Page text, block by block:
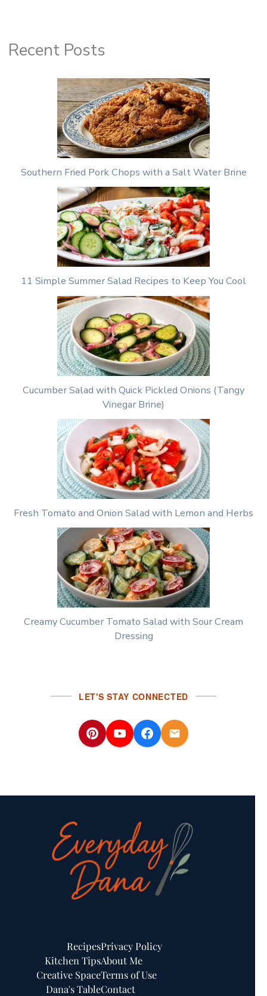
Recent Posts
Southern Fried Pork Chops with a Salt Water Brine
11 Simple Summer Salad Recipes to Keep You Cool
Cucumber Salad with Quick Pickled Onions (Tangy
Vinegar Brine)
Fresh Tomato and Onion Salad with Lemon and Herbs
Creamy Cucumber Tomato Salad with Sour Cream
Dressing
LET'S STAY CONNECTED
Recipes
Kitchen Tips
Creative Space
Dana's Table
Privacy Policy
About Me
Terms of Use
Contact